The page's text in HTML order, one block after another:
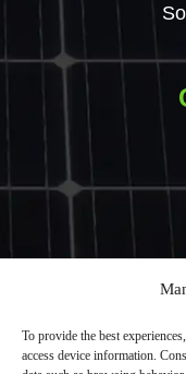
To provide the best
access device information.